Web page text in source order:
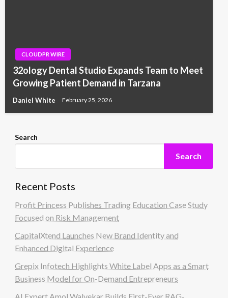
CLOUDPR WIRE
32ology Dental Studio Expands Team to Meet
Growing Patient Demand in Tarzana
Daniel White February 25, 2026
Search
Search
Recent Posts
Profit Princess Publishes Trading Education Case Study
Focused on Risk Management
CapitalXtend Launches New Brand Identity and
Enhanced Digital Experience
Grepix Infotech Highlights White Label Apps as a Smart
Business Model for On-Demand Entrepreneurs